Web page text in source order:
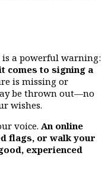
is a powerful warning:
comes to signing a
is missing or
be thrown out—no
wishes.
voice. An online
flags, or walk your
experienced